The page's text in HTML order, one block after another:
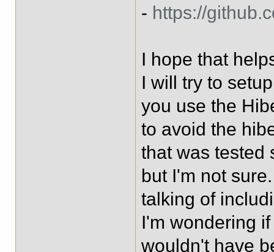
- https://
I hope that
I will try to
you use the
to avoid the
that was tested
but I'm not
talking of
I'm wondering
wouldn't have